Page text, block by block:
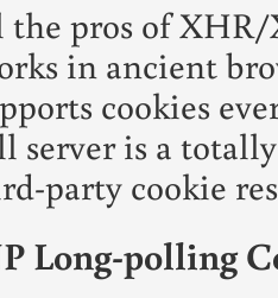
pros of
in ancient
cookies
server is a
party cookie
Long-polling